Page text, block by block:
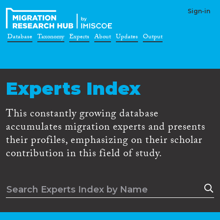
Sign-in
Database Taxonomy Experts About Updates Output
Experts Index
This constantly growing database
accumulates migration experts and presents
their profiles, emphasizing on their scholar
contribution in this field of study.